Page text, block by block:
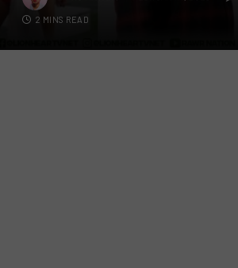
2 MINS READ